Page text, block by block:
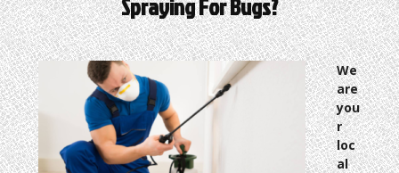
Spraying For Bugs?
We
are
you
r
loc
al